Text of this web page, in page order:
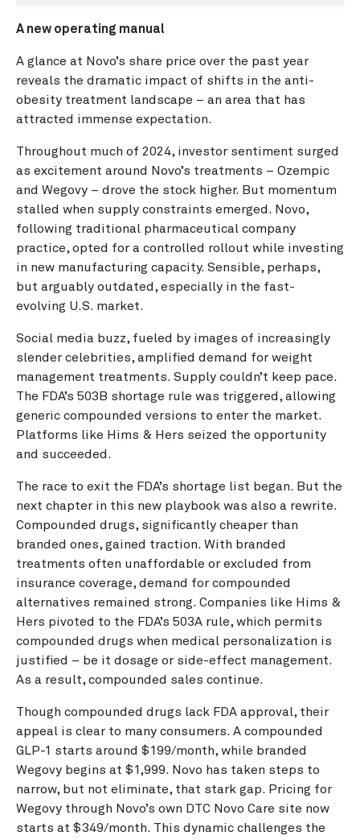
A new operating manual
A glance at Novo’s share price over the past year
reveals the dramatic impact of shifts in the anti-
obesity treatment landscape – an area that has
attracted immense expectation.
Throughout much of 2024, investor sentiment surged
as excitement around Novo’s treatments – Ozempic
and Wegovy – drove the stock higher. But momentum
stalled when supply constraints emerged. Novo,
following traditional pharmaceutical company
practice, opted for a controlled rollout while investing
in new manufacturing capacity. Sensible, perhaps,
but arguably outdated, especially in the fast-
evolving U.S. market.
Social media buzz, fueled by images of increasingly
slender celebrities, amplified demand for weight
management treatments. Supply couldn’t keep pace.
The FDA’s 503B shortage rule was triggered, allowing
generic compounded versions to enter the market.
Platforms like Hims & Hers seized the opportunity
and succeeded.
The race to exit the FDA’s shortage list began. But the
next chapter in this new playbook was also a rewrite.
Compounded drugs, significantly cheaper than
branded ones, gained traction. With branded
treatments often unaffordable or excluded from
insurance coverage, demand for compounded
alternatives remained strong. Companies like Hims &
Hers pivoted to the FDA’s 503A rule, which permits
compounded drugs when medical personalization is
justified – be it dosage or side-effect management.
As a result, compounded sales continue.
Though compounded drugs lack FDA approval, their
appeal is clear to many consumers. A compounded
GLP-1 starts around $199/month, while branded
Wegovy begins at $1,999. Novo has taken steps to
narrow, but not eliminate, that stark gap. Pricing for
Wegovy through Novo’s own DTC Novo Care site now
starts at $349/month. This dynamic challenges the